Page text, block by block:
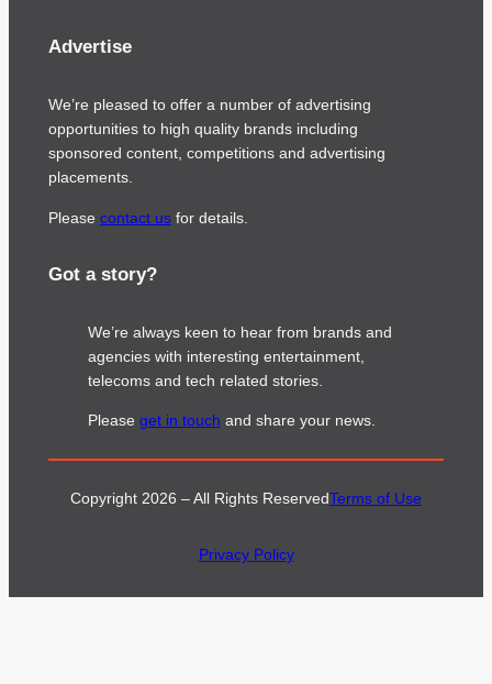
Advertise
We’re pleased to offer a number of advertising
opportunities to high quality brands including
sponsored content, competitions and advertising
placements.
Please contact usfor details.
Got a story?
We’re always keen to hear from brands and
agencies with interesting entertainment,
telecoms and tech related stories.
Please get in touch and share your news.
Copyright 2026 – All Rights ReservedTerms of Use
Privacy Policy